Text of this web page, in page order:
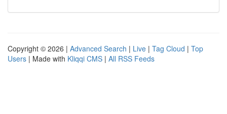
Copyright © 2026 | Advanced Search | Live | Tag Cloud | Top
Users | Made with Kliqqi CMS | All RSS Feeds